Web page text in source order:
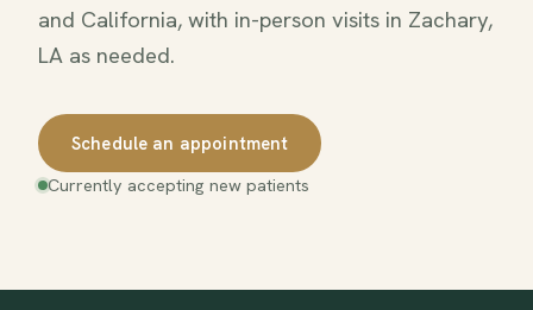
and California, with in-person visits in Zachary,
LA as needed.
Schedule an appointment
Currently accepting new patients